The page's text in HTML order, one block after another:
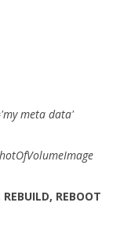
meta data'
REBUILD, REBOOT